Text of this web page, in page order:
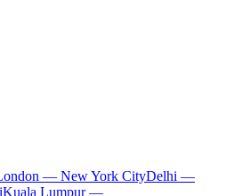
— New York CityDelhi —
Kuala Lumpur —